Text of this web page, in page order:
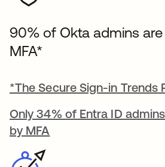
90% of Okta admins
MFA*
*The Secure Sign-in Trends
Only 34% of Entra ID
by MFA